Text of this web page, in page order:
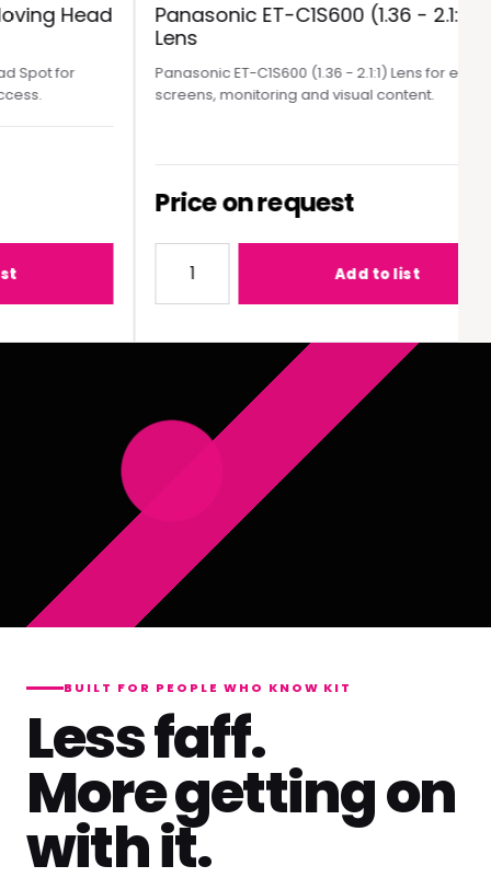
Head
for
Panasonic ET-C1S600 (1.36 - 2.1:1)
Lens
Panasonic ET-C1S600 (1.36 - 2.1:1) Lens for event
screens, monitoring and visual content.
Price on request
Add to list
BUILT FOR PEOPLE WHO KNOW KIT
Less faff.
More getting on
with it.